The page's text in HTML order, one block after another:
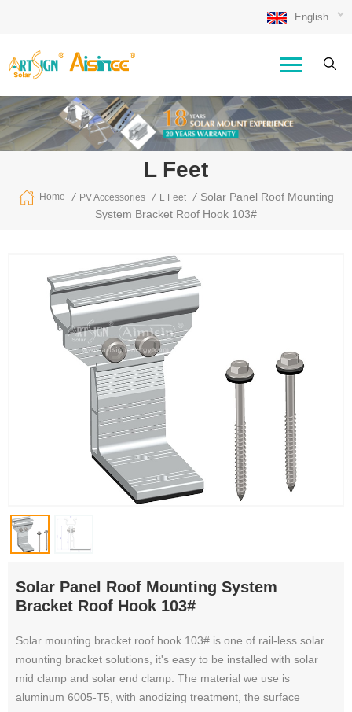
English
L Feet
Home / PV Accessories / L Feet / Solar Panel Roof Mounting
System Bracket Roof Hook 103#
Solar Panel Roof Mounting System
Bracket Roof Hook 103#
Solar mounting bracket roof hook 103# is one of rail-less solar
mounting bracket solutions, it's easy to be installed with solar
mid clamp and solar end clamp. The material we use is
aluminum 6005-T5, with anodizing treatment, the surface